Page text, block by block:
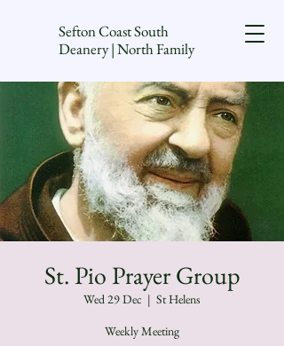
Sefton Coast South
Deanery | North Family
St. Pio Prayer Group
Wed 29 Dec
  |
St Helens
Weekly Meeting